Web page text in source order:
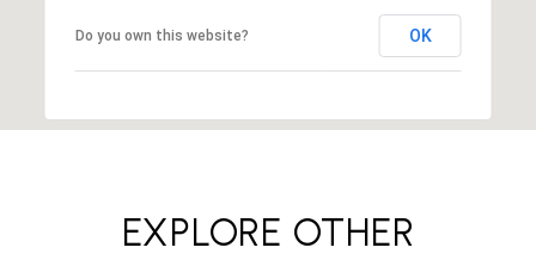
Do you own this website? OK
EXPLORE OTHER